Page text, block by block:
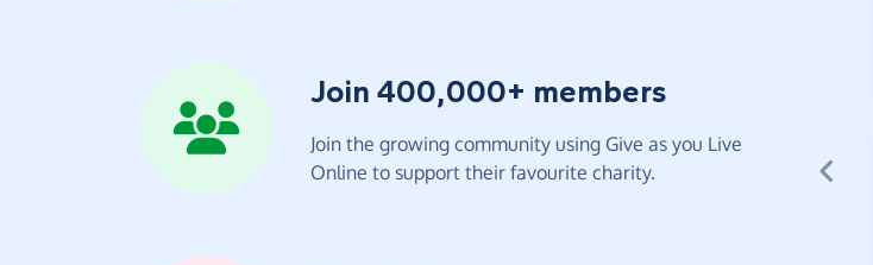
Join 400,000+ members
Join the growing community using Give as you Live
Online to support their favourite charity.